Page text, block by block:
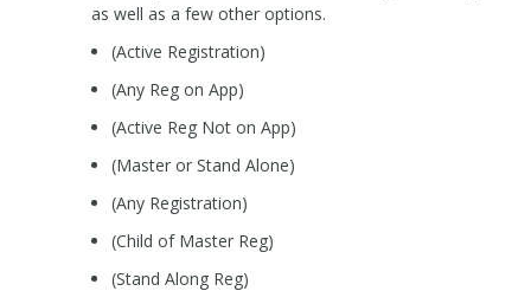
as well as a few other options.
(Active Registration)
(Any Reg on App)
(Active Reg Not on App)
(Master or Stand Alone)
(Any Registration)
(Child of Master Reg)
(Stand Along Reg)